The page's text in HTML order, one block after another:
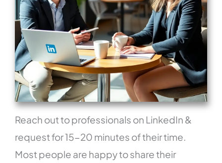
Reach out to professionals on LinkedIn &
request for 15-20 minutes of their time.
Most people are happy to share their